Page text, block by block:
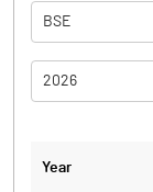
BSE
2026
Year